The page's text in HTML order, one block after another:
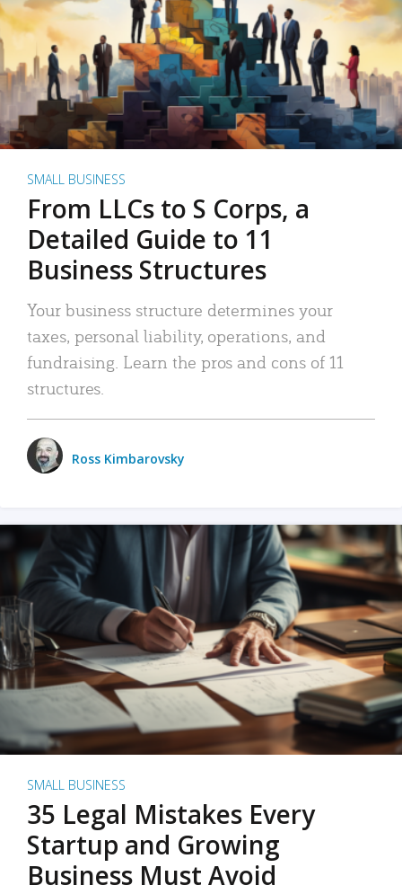
SMALL BUSINESS
From LLCs to S Corps, a
Detailed Guide to 11
Business Structures
Your business structure determines your
taxes, personal liability, operations, and
fundraising. Learn the pros and cons of 11
structures.
Ross Kimbarovsky
SMALL BUSINESS
35 Legal Mistakes Every
Startup and Growing
Business Must Avoid